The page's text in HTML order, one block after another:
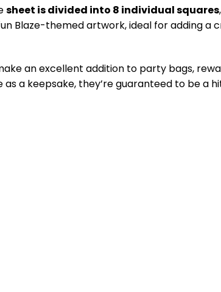
sheet is divided into 8 individual squares
Blaze-themed artwork, ideal for adding a
an excellent addition to party bags,
a keepsake, they’re guaranteed to be a